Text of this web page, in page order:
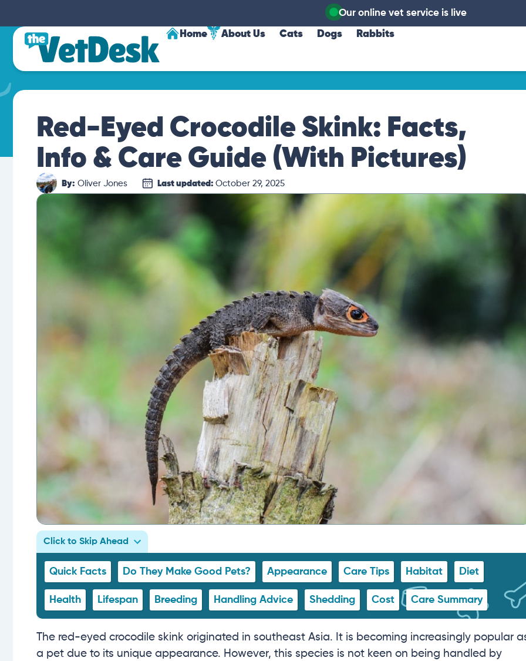
Our online vet service is live
Home About Us Cats Dogs Rabbits
Red-Eyed Crocodile Skink: Facts,
Info & Care Guide (With Pictures)
By: Oliver Jones Last updated: October 29, 2025
Click to Skip Ahead
Quick Facts Do They Make Good Pets? Appearance Care Tips Habitat Diet
Health Lifespan Breeding Handling Advice Shedding Cost Care Summary
The red-eyed crocodile skink originated in southeast Asia. It is becoming increasingly popular
a pet due to its unique appearance. However, this species is not keen on being handled by